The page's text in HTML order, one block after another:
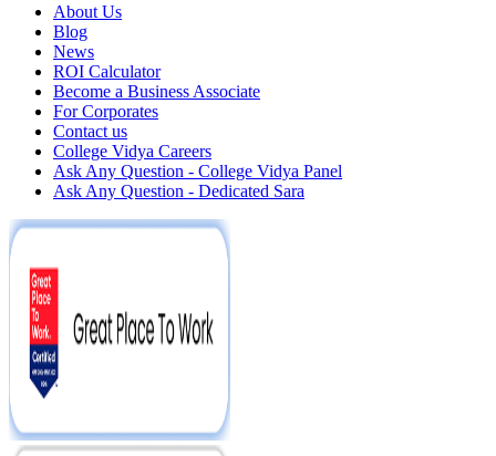
About Us
Blog
News
ROI Calculator
Become a Business Associate
For Corporates
Contact us
College Vidya Careers
Ask Any Question - College Vidya Panel
Ask Any Question - Dedicated Sara